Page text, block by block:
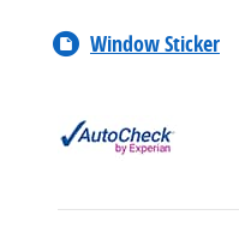
Window Sticker